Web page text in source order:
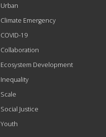
Urban
Climate Emergency
COVID-19
Collaboration
Ecosystem Development
Inequality
Scale
Social Justice
Youth